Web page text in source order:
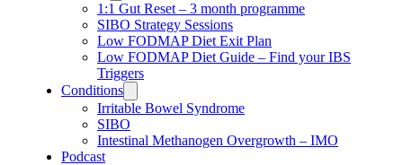
1:1 Gut Reset – 3 month programme
SIBO Strategy Sessions
Low FODMAP Diet Exit Plan
Low FODMAP Diet Guide – Find your IBS
Triggers
Conditions
Irritable Bowel Syndrome
SIBO
Intestinal Methanogen Overgrowth – IMO
Podcast